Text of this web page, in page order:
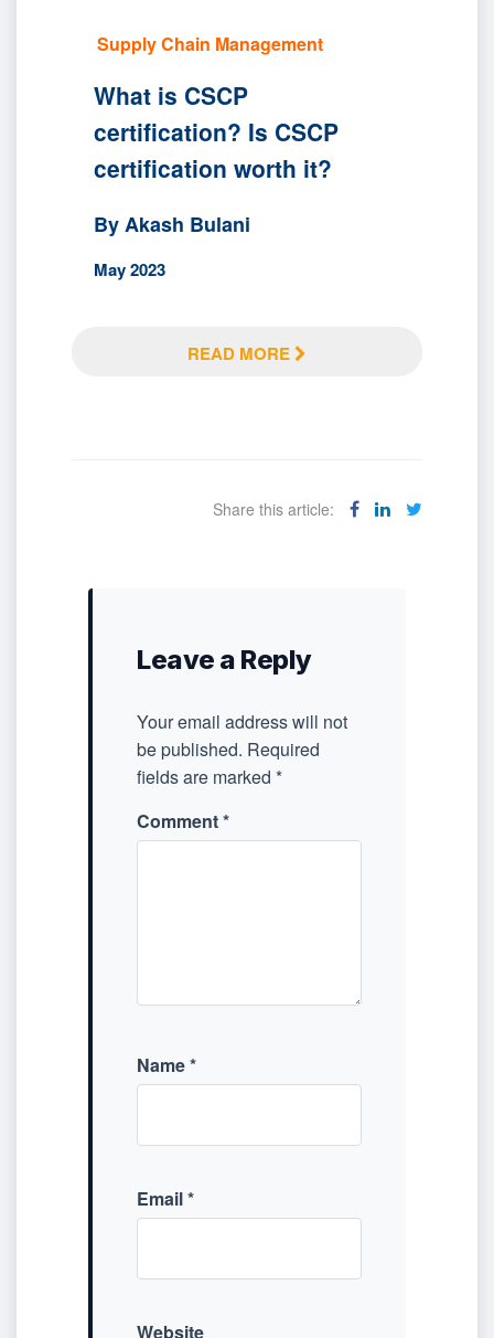
Supply Chain Management
What is CSCP
certification? Is CSCP
certification worth it?
By Akash Bulani
May 2023
READ MORE
Share this article:
Leave a Reply
Your email address will not
be published. Required
fields are marked *
Comment*
Name*
Email*
Website